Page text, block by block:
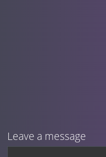
Leave a message